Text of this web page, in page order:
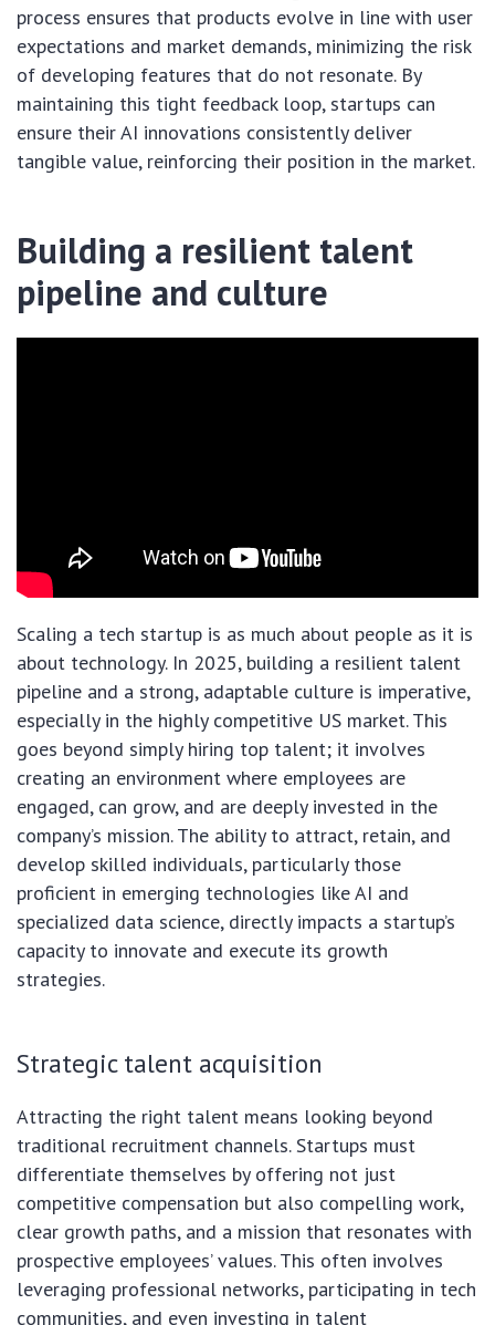
process ensures that products evolve in line with user
expectations and market demands, minimizing the risk
of developing features that do not resonate. By
maintaining this tight feedback loop, startups can
ensure their AI innovations consistently deliver
tangible value, reinforcing their position in the market.
Building a resilient talent
pipeline and culture
Scaling a tech startup is as much about people as it is
about technology. In 2025, building a resilient talent
pipeline and a strong, adaptable culture is imperative,
especially in the highly competitive US market. This
goes beyond simply hiring top talent; it involves
creating an environment where employees are
engaged, can grow, and are deeply invested in the
company’s mission. The ability to attract, retain, and
develop skilled individuals, particularly those
proficient in emerging technologies like AI and
specialized data science, directly impacts a startup’s
capacity to innovate and execute its growth
strategies.
Strategic talent acquisition
Attracting the right talent means looking beyond
traditional recruitment channels. Startups must
differentiate themselves by offering not just
competitive compensation but also compelling work,
clear growth paths, and a mission that resonates with
prospective employees’ values. This often involves
leveraging professional networks, participating in tech
communities, and even investing in talent